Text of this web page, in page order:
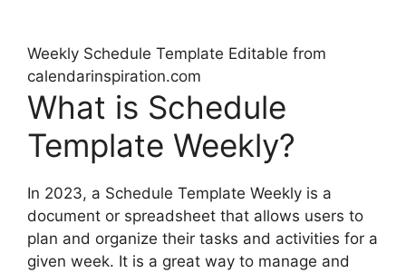
Weekly Schedule Template Editable from
calendarinspiration.com
What is Schedule
Template Weekly?
In 2023, a Schedule Template Weekly is a
document or spreadsheet that allows users to
plan and organize their tasks and activities for a
given week. It is a great way to manage and